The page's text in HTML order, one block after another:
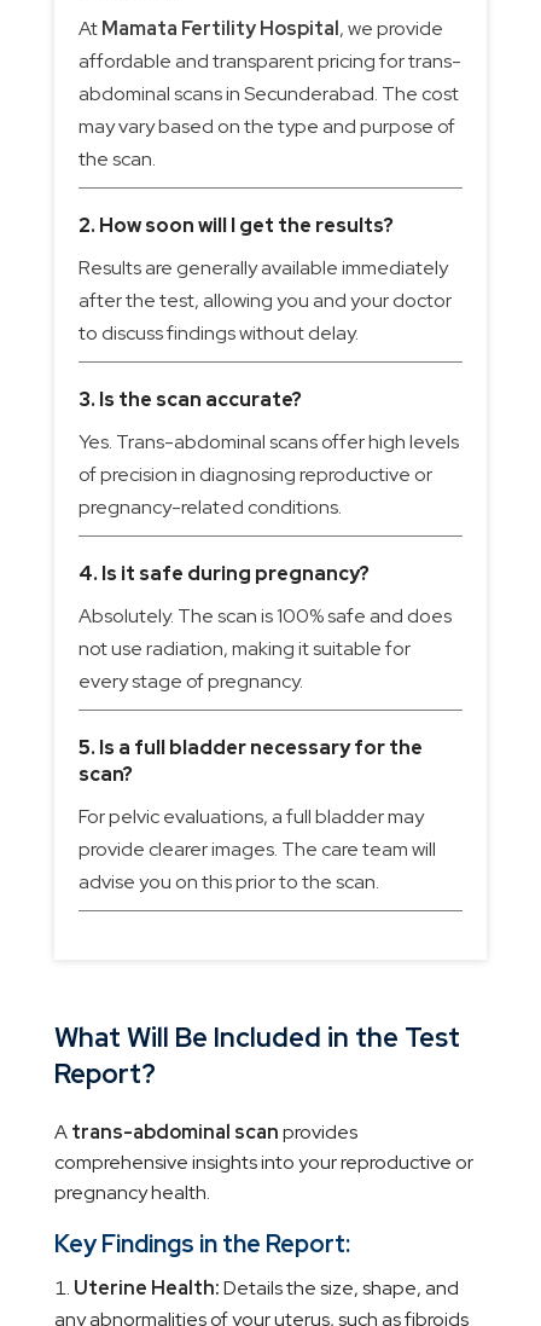
AtMamata Fertility Hospital, we provide
affordable and transparent pricing for trans-
abdominal scans in Secunderabad. The cost
may vary based on the type and purpose of
the scan.
2. How soon will I get the results?
Results are generally available immediately
after the test, allowing you and your doctor
to discuss findings without delay.
3. Is the scan accurate?
Yes. Trans-abdominal scans offer high levels
of precision in diagnosing reproductive or
pregnancy-related conditions.
4. Is it safe during pregnancy?
Absolutely. The scan is 100% safe and does
not use radiation, making it suitable for
every stage of pregnancy.
5. Is a full bladder necessary for the
scan?
For pelvic evaluations, a full bladder may
provide clearer images. The care team will
advise you on this prior to the scan.
What Will Be Included in the Test
Report?
Atrans-abdominal scanprovides
comprehensive insights into your reproductive or
pregnancy health.
Key Findings in the Report:
Uterine Health:Details the size, shape, and
any abnormalities of your uterus, such as fibroids